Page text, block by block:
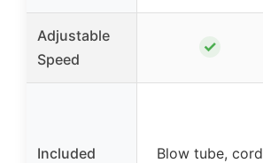
Adjustable
Speed
✓
Included
Blow tube, cord